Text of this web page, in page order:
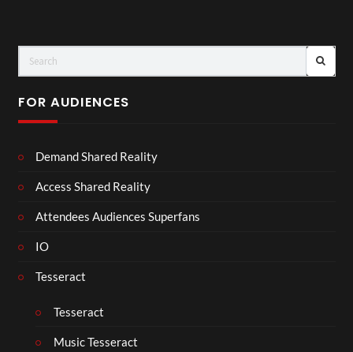
FOR AUDIENCES
Demand Shared Reality
Access Shared Reality
Attendees Audiences Superfans
IO
Tesseract
Tesseract
Music Tesseract